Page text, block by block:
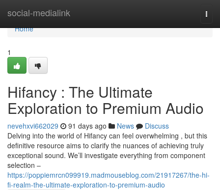
social-medialink
Home
Home
1
Hifancy : The Ultimate
Exploration to Premium Audio
nevehxvi662029 91 days ago News
Discuss
Delving into the world of Hifancy can feel overwhelming , but this
definitive resource aims to clarify the nuances of achieving truly
exceptional sound. We’ll investigate everything from component
selection –
https://poppiemrcn099919.madmouseblog.com/21917267/the-hi-
fi-realm-the-ultimate-exploration-to-premium-audio